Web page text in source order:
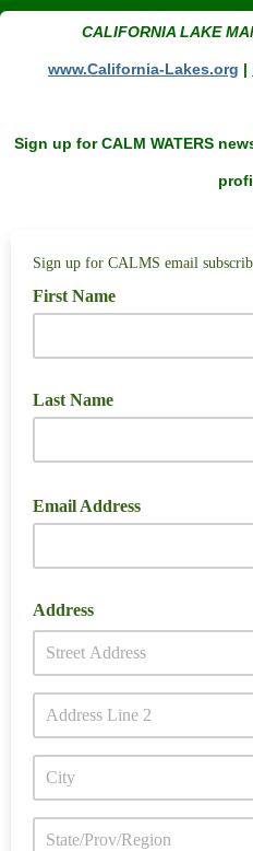
CALIFORNIA LAKE
www.California-Lakes.org |
Sign up for CALM WATERS
Sign up for CALMS email
First Name
Last Name
Email Address
Address